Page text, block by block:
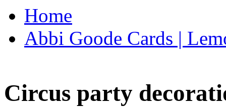
Home
Abbi Goode Cards |
Circus party